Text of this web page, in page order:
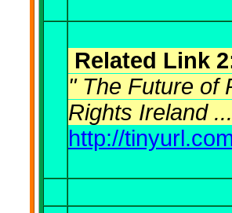
Related Link
" The Future of
Rights Ireland
http://